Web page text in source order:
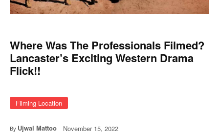
Where Was The Professionals Filmed?
Lancaster’s Exciting Western Drama
Flick!!
Filming Location
By Ujwal Mattoo November 15, 2022